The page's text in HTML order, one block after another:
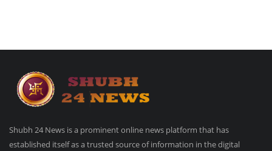
Shubh 24 News is a prominent online news platform that has
established itself as a trusted source of information in the digital